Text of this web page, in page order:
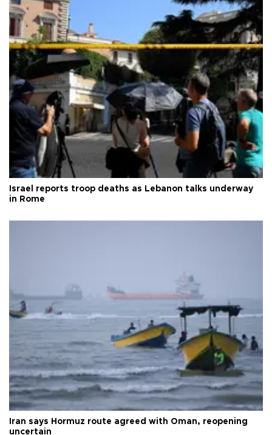
Israel reports troop deaths as Lebanon talks underway
in Rome
Iran says Hormuz route agreed with Oman, reopening
uncertain